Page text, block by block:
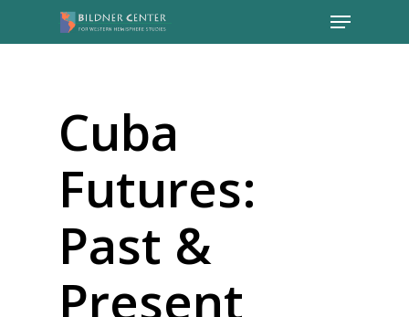
Cuba
Futures:
Past &
Present